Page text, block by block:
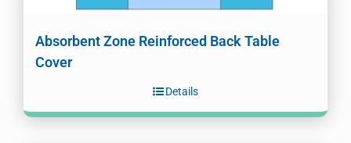
Absorbent Zone Reinforced Back Table
Cover
Details